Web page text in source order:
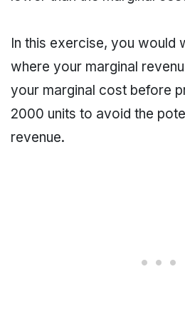
In this exercise, you would
where your marginal
your marginal cost before
2000 units to avoid the
revenue.